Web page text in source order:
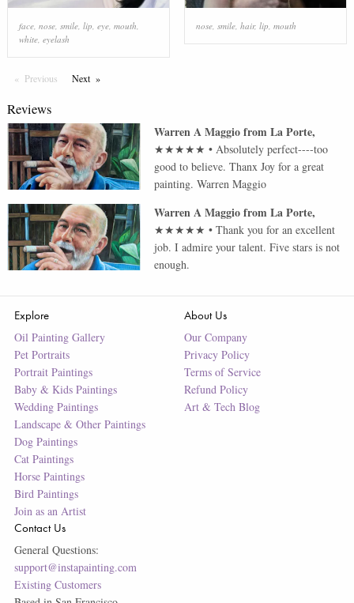
face, nose, smile, lip, eye, mouth,
white, eyelash
nose, smile, hair, lip, mouth
Previous PageNextPage
Reviews
Warren A MaggiofromLa Porte,
★★★★★ • Absolutely perfect----too
good to believe. Thanx Joy for a great
painting. Warren Maggio
Warren A MaggiofromLa Porte,
★★★★★ •Thank you for an excellent
job. I admire your talent. Five stars is not
enough.
Explore
Oil Painting Gallery
Pet Portraits
Portrait Paintings
Baby & Kids Paintings
Wedding Paintings
Landscape & Other Paintings
Dog Paintings
Cat Paintings
Horse Paintings
Bird Paintings
Join as an Artist
About Us
Our Company
Privacy Policy
Terms of Service
Refund Policy
Art & Tech Blog
Contact Us
General Questions:
support@instapainting.com
Existing Customers